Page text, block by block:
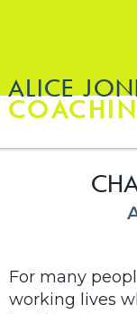
ALICE
For many
working lives